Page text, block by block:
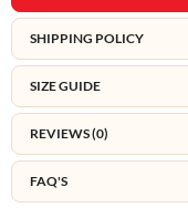
SHIPPING POLICY
SIZE GUIDE
REVIEWS (0)
FAQ'S